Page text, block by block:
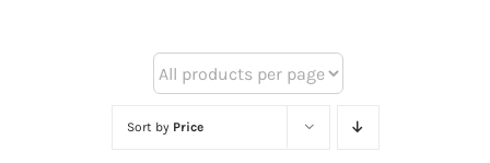
Sort by Price